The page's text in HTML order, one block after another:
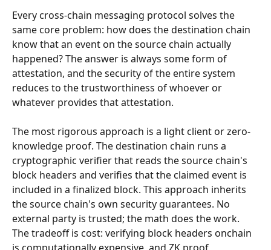
Every cross-chain messaging protocol solves the
same core problem: how does the destination chain
know that an event on the source chain actually
happened? The answer is always some form of
attestation, and the security of the entire system
reduces to the trustworthiness of whoever or
whatever provides that attestation.
The most rigorous approach is a light client or zero-
knowledge proof. The destination chain runs a
cryptographic verifier that reads the source chain's
block headers and verifies that the claimed event is
included in a finalized block. This approach inherits
the source chain's own security guarantees. No
external party is trusted; the math does the work.
The tradeoff is cost: verifying block headers onchain